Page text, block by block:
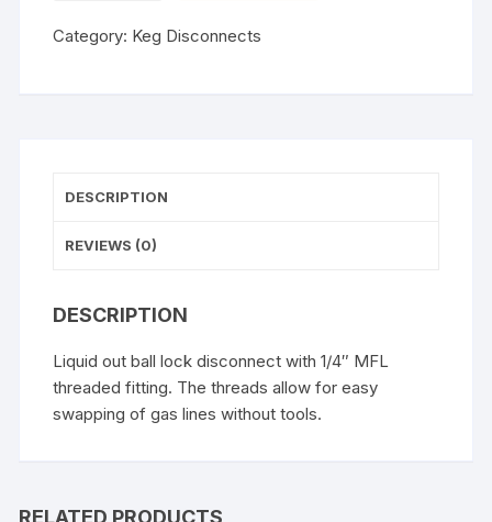
Lock
Category: Keg Disconnects
DESCRIPTION
REVIEWS (0)
DESCRIPTION
Liquid out ball lock disconnect with 1/4″ MFL
threaded fitting. The threads allow for easy
swapping of gas lines without tools.
RELATED PRODUCTS